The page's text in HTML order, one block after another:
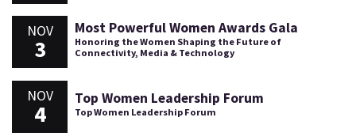
NOV
3
Most Powerful Women Awards Gala
Honoring the Women Shaping the Future of
Connectivity, Media & Technology
NOV
4
Top Women Leadership Forum
Top Women Leadership Forum